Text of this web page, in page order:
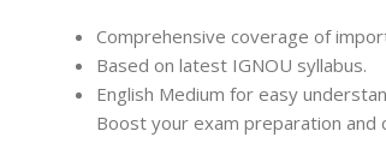
Comprehensive coverage of
Based on latest IGNOU syllabus.
English Medium for easy
Boost your exam preparation and